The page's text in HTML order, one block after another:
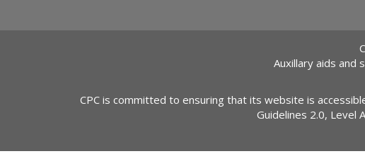
Auxillary aids and
CPC is committed to ensuring that its website is
Guidelines 2.0, Level